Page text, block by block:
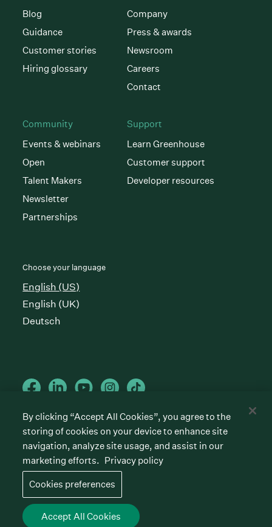
Blog
Guidance
Customer stories
Hiring glossary
Company
Press & awards
Newsroom
Careers
Contact
Community
Events & webinars
Open
Talent Makers
Newsletter
Partnerships
Support
Learn Greenhouse
Customer support
Developer resources
Choose your language
English (US)
English (UK)
Deutsch
Greenhouse Software, Inc.
All rights reserved. Greenhouse, the G Logo, “Hire for
what’s next,” “The/your all-together hiring platform,”
“Talent Makers,” “Real Talent” and “Strong Yes” are
among the trademarks of Greenhouse Software, Inc.
Cookies preferences Privacy policy Terms of service
By clicking “Accept All Cookies”, you agree to the
storing of cookies on your device to enhance site
navigation, analyze site usage, and assist in our
marketing efforts. Privacy policy
Cookies preferences
Accept All Cookies